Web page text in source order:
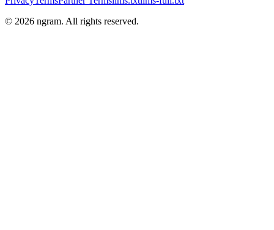
© 2026 ngram. All rights reserved.